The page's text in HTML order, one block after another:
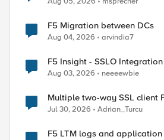
F5 Migration between DCs
Aug 04, 2026 arvindia7
F5 Insight - SSLO Integration
Aug 03, 2026 neeeewbie
Multiple two-way SSL client
Jul 30, 2026 Adrian_Turcu
F5 LTM logs and